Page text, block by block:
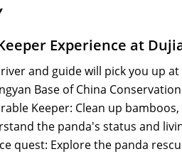
Experience at
and guide will pick you up
Base of China
Keeper: Clean up
the panda's status and
quest: Explore the panda